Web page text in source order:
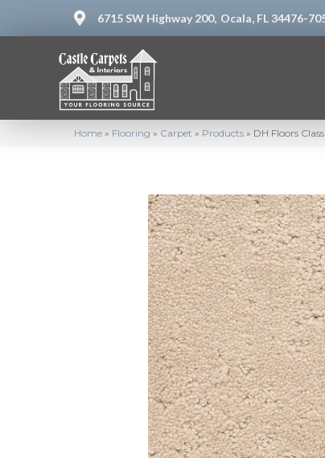
6715 SW Highway 200, Ocala, FL 34476-
Home » Flooring » Carpet » Products » DH Floors